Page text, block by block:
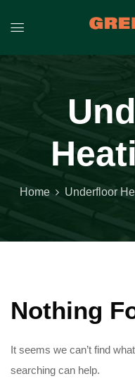
Home Underfloor
Nothing
It seems we can’t find
searching can help.